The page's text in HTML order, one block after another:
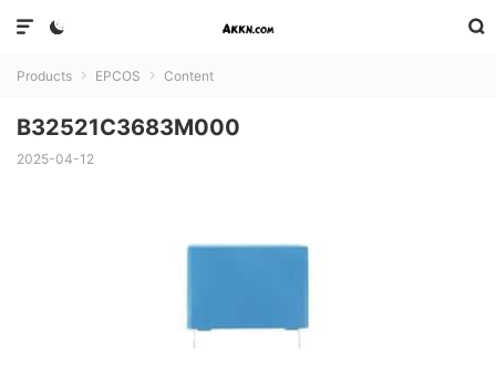



Products  EPCOS  Content
B32521C3683M000
2025-04-12